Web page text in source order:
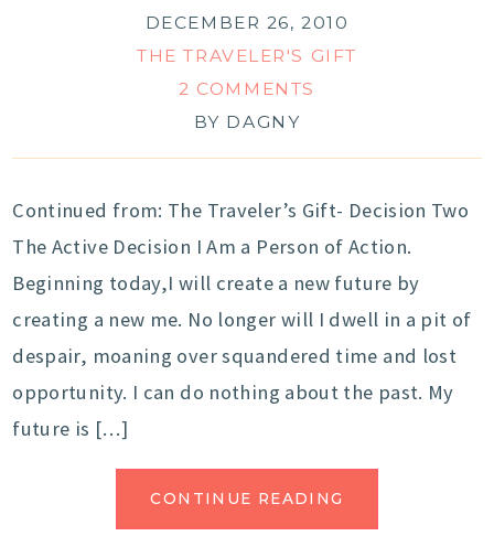
DECEMBER 26, 2010
THE TRAVELER'S GIFT
2 COMMENTS
BY DAGNY
Continued from: The Traveler’s Gift- Decision Two
The Active Decision I Am a Person of Action.
Beginning today,I will create a new future by
creating a new me. No longer will I dwell in a pit of
despair, moaning over squandered time and lost
opportunity. I can do nothing about the past. My
future is […]
CONTINUE READING